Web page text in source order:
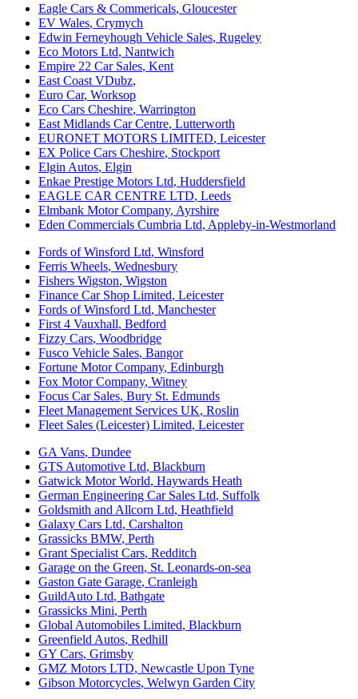
Eagle Cars & Commericals, Gloucester
EV Wales, Crymych
Edwin Ferneyhough Vehicle Sales, Rugeley
Eco Motors Ltd, Nantwich
Empire 22 Car Sales, Kent
East Coast VDubz,
Euro Car, Worksop
Eco Cars Cheshire, Warrington
East Midlands Car Centre, Lutterworth
EURONET MOTORS LIMITED, Leicester
EX Police Cars Cheshire, Stockport
Elgin Autos, Elgin
Enkae Prestige Motors Ltd, Huddersfield
EAGLE CAR CENTRE LTD, Leeds
Elmbank Motor Company, Ayrshire
Eden Commercials Cumbria Ltd, Appleby-in-Westmorland
Fords of Winsford Ltd, Winsford
Ferris Wheels, Wednesbury
Fishers Wigston, Wigston
Finance Car Shop Limited, Leicester
Fords of Winsford Ltd, Manchester
First 4 Vauxhall, Bedford
Fizzy Cars, Woodbridge
Fusco Vehicle Sales, Bangor
Fortune Motor Company, Edinburgh
Fox Motor Company, Witney
Focus Car Sales, Bury St. Edmunds
Fleet Management Services UK, Roslin
Fleet Sales (Leicester) Limited, Leicester
GA Vans, Dundee
GTS Automotive Ltd, Blackburn
Gatwick Motor World, Haywards Heath
German Engineering Car Sales Ltd, Suffolk
Goldsmith and Allcorn Ltd, Heathfield
Galaxy Cars Ltd, Carshalton
Grassicks BMW, Perth
Grant Specialist Cars, Redditch
Garage on the Green, St. Leonards-on-sea
Gaston Gate Garage, Cranleigh
GuildAuto Ltd, Bathgate
Grassicks Mini, Perth
Global Automobiles Limited, Blackburn
Greenfield Autos, Redhill
GY Cars, Grimsby
GMZ Motors LTD, Newcastle Upon Tyne
Gibson Motorcycles, Welwyn Garden City